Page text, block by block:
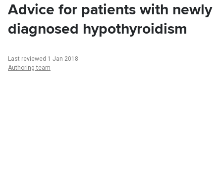
Advice for patients with newly
diagnosed hypothyroidism
Last reviewed 1 Jan 2018
Authoring team